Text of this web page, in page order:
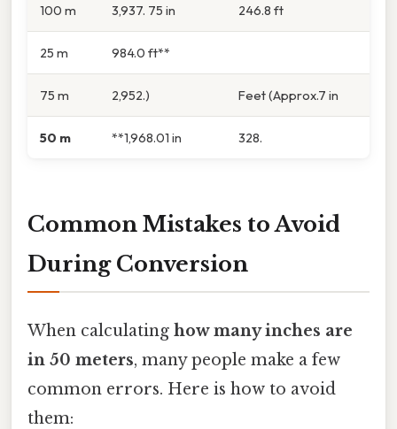
100 m 3,937. 75 in 246.8 ft
25 m 984.0 ft**
75 m 2,952.) Feet (Approx.7 in
50 m **1,968.01 in 328.
Common Mistakes to Avoid
During Conversion
When calculating how many inches are
in 50 meters, many people make a few
common errors. Here is how to avoid
them: